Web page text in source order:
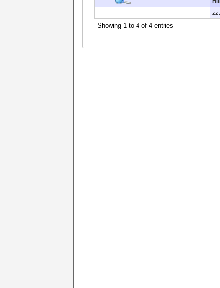
zz
Showing 1 to 4 of 4 entries